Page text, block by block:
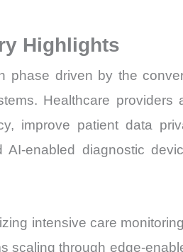
Sales
Price,
Market
Share
vs
Export
Highlights
driven by the
Healthcare providers
improve patient data
enabled diagnostic
intensive care
scaling through edge-